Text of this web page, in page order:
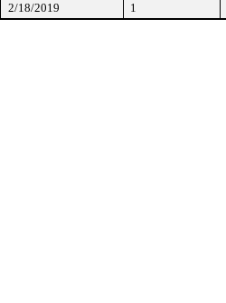
2/18/2019 1